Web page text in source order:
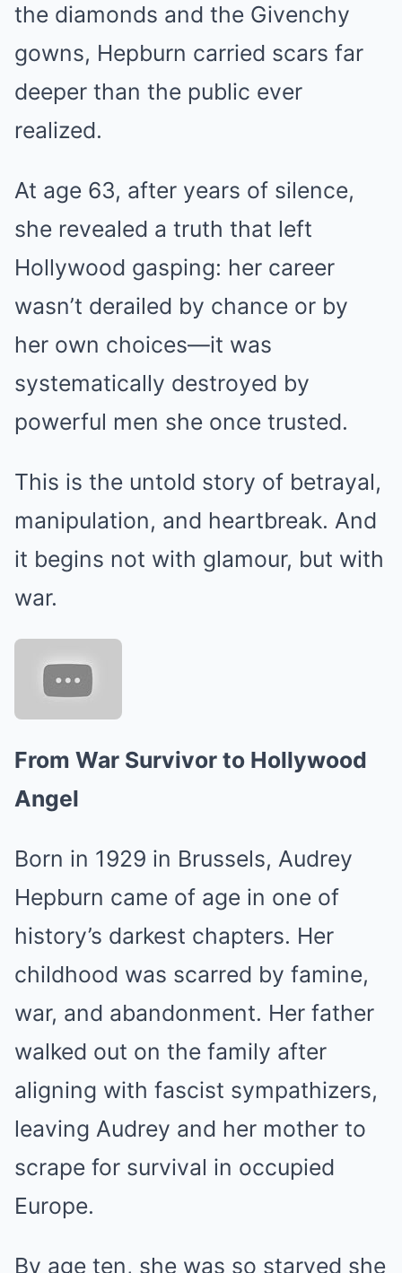
the diamonds and the Givenchy
gowns, Hepburn carried scars far
deeper than the public ever
realized.
At age 63, after years of silence,
she revealed a truth that left
Hollywood gasping: her career
wasn’t derailed by chance or by
her own choices—it was
systematically destroyed by
powerful men she once trusted.
This is the untold story of betrayal,
manipulation, and heartbreak. And
it begins not with glamour, but with
war.
From War Survivor to Hollywood
Angel
Born in 1929 in Brussels, Audrey
Hepburn came of age in one of
history’s darkest chapters. Her
childhood was scarred by famine,
war, and abandonment. Her father
walked out on the family after
aligning with fascist sympathizers,
leaving Audrey and her mother to
scrape for survival in occupied
Europe.
By age ten, she was so starved she